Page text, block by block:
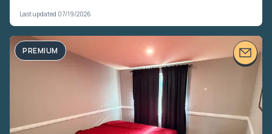
Last updated 07/19/2026
PREMIUM